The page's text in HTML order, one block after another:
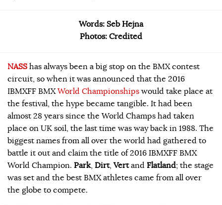
Words: Seb Hejna
Photos: Credited
NASS has always been a big stop on the BMX contest
circuit, so when it was announced that the 2016
IBMXFF BMXWorld Championships would take place at
the festival, the hype became tangible. It had been
almost 28 years since the World Champs had taken
place on UK soil, the last time was way back in 1988. The
biggest names from all over the world had gathered to
battle it out and claim the title of 2016 IBMXFF BMX
World Champion. Park, Dirt, Vertand Flatland; the stage
was set and the best BMX athletes came from all over
the globe to compete.